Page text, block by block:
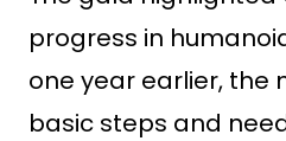
progress in
one year earlier, the
basic steps and